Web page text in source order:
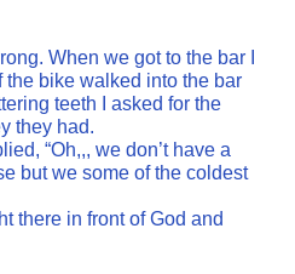
When we got to the bar I
the bike walked into the bar
teeth I asked for the
they had.
“Oh,,, we don’t have a
but we some of the coldest
there in front of God and